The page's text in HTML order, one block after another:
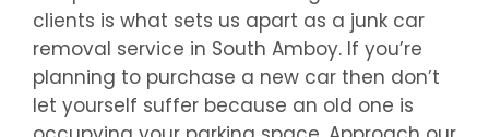
clients is what sets us apart as a junk car
removal service in South Amboy. If you’re
planning to purchase a new car then don’t
let yourself suffer because an old one is